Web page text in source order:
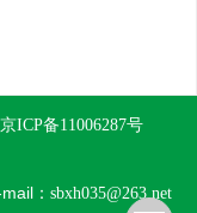
京ICP备11006287号
： sbxh035@263.net